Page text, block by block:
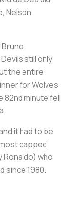
Nélson
still only
the entire
for Wolves
82nd minute fell
it had to be
capped
Ronaldo) who
since 1980.